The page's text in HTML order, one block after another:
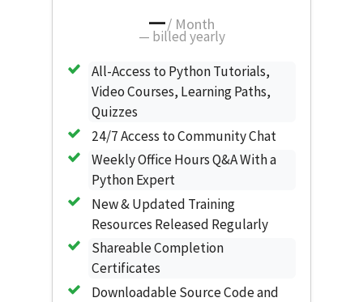
—/ Month
— billed yearly
All-Access to Python Tutorials,
Video Courses, Learning Paths,
Quizzes
24/7 Access to Community Chat
Weekly Office Hours Q&A With a
Python Expert
New & Updated Training
Resources Released Regularly
Shareable Completion
Certificates
Downloadable Source Code and